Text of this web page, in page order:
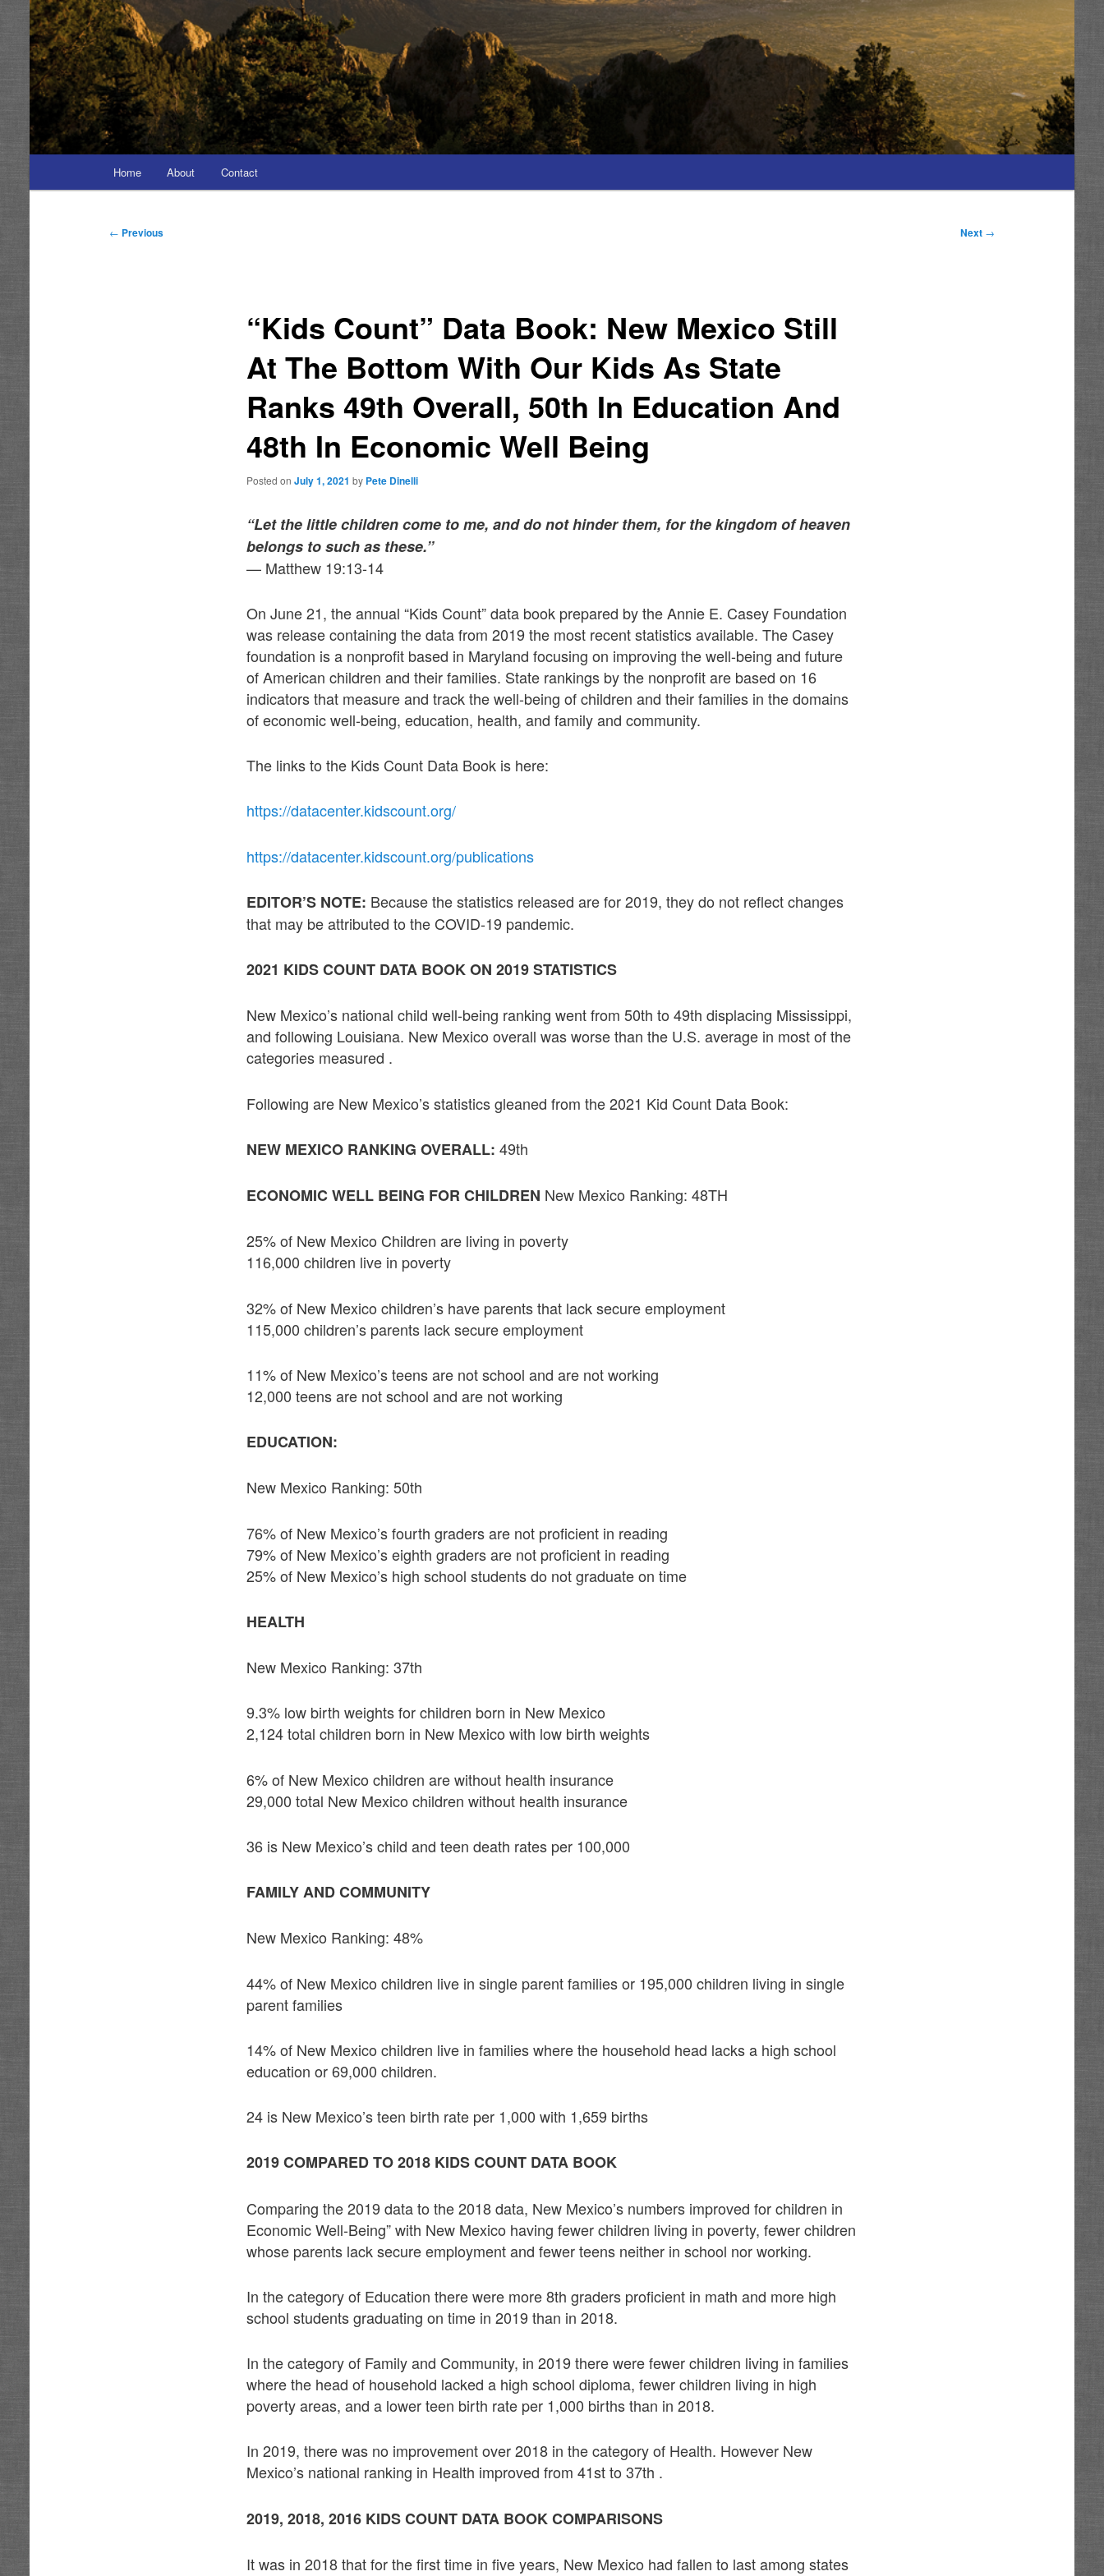
menu
Home About Contact
Post
← Previous Next →
“Kids Count” Data Book: New Mexico Still
At The Bottom With Our Kids As State
Ranks 49th Overall, 50th In Education And
48th In Economic Well Being
Posted onJuly 1, 2021 by Pete Dinelli
“Let the little children come to me, and do not hinder them, for the kingdom of heaven
belongs to such as these.”
— Matthew 19:13-14
On June 21, the annual “Kids Count” data book prepared by the Annie E. Casey Foundation
was release containing the data from 2019 the most recent statistics available. The Casey
foundation is a nonprofit based in Maryland focusing on improving the well-being and future
of American children and their families. State rankings by the nonprofit are based on 16
indicators that measure and track the well-being of children and their families in the domains
of economic well-being, education, health, and family and community.
The links to the Kids Count Data Book is here:
https://datacenter.kidscount.org/
https://datacenter.kidscount.org/publications
EDITOR’S NOTE: Because the statistics released are for 2019, they do not reflect changes
that may be attributed to the COVID-19 pandemic.
2021 KIDS COUNT DATA BOOK ON 2019 STATISTICS
New Mexico’s national child well-being ranking went from 50th to 49th displacing Mississippi,
and following Louisiana. New Mexico overall was worse than the U.S. average in most of the
categories measured .
Following are New Mexico’s statistics gleaned from the 2021 Kid Count Data Book:
NEW MEXICO RANKING OVERALL: 49th
ECONOMIC WELL BEING FOR CHILDREN New Mexico Ranking: 48TH
25% of New Mexico Children are living in poverty
116,000 children live in poverty
32% of New Mexico children’s have parents that lack secure employment
115,000 children’s parents lack secure employment
11% of New Mexico’s teens are not school and are not working
12,000 teens are not school and are not working
EDUCATION:
New Mexico Ranking: 50th
76% of New Mexico’s fourth graders are not proficient in reading
79% of New Mexico’s eighth graders are not proficient in reading
25% of New Mexico’s high school students do not graduate on time
HEALTH
New Mexico Ranking: 37th
9.3% low birth weights for children born in New Mexico
2,124 total children born in New Mexico with low birth weights
6% of New Mexico children are without health insurance
29,000 total New Mexico children without health insurance
36 is New Mexico’s child and teen death rates per 100,000
FAMILY AND COMMUNITY
New Mexico Ranking: 48%
44% of New Mexico children live in single parent families or 195,000 children living in single
parent families
14% of New Mexico children live in families where the household head lacks a high school
education or 69,000 children.
24 is New Mexico’s teen birth rate per 1,000 with 1,659 births
2019 COMPARED TO 2018 KIDS COUNT DATA BOOK
Comparing the 2019 data to the 2018 data, New Mexico’s numbers improved for children in
Economic Well-Being” with New Mexico having fewer children living in poverty, fewer children
whose parents lack secure employment and fewer teens neither in school nor working.
In the category of Education there were more 8th graders proficient in math and more high
school students graduating on time in 2019 than in 2018.
In the category of Family and Community, in 2019 there were fewer children living in families
where the head of household lacked a high school diploma, fewer children living in high
poverty areas, and a lower teen birth rate per 1,000 births than in 2018.
In 2019, there was no improvement over 2018 in the category of Health. However New
Mexico’s national ranking in Health improved from 41st to 37th .
2019, 2018, 2016 KIDS COUNT DATA BOOK COMPARISONS
It was in 2018 that for the first time in five years, New Mexico had fallen to last among states